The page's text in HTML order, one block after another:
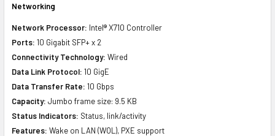
Networking
Network Processor: Intel® X710 Controller
Ports: 10 Gigabit SFP+ x 2
Connectivity Technology: Wired
Data Link Protocol: 10 GigE
Data Transfer Rate: 10 Gbps
Capacity: Jumbo frame size: 9.5 KB
Status Indicators: Status, link/activity
Features: Wake on LAN (WOL), PXE support